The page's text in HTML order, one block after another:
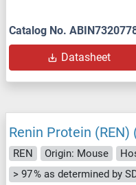
Catalog No.
Datasheet
Renin Protein (REN)
REN Origin: Mouse
> 97 % as determined by